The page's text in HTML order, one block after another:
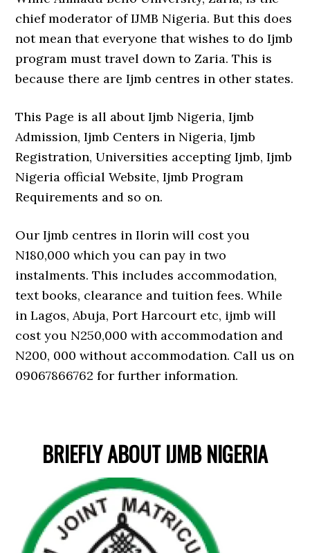
chief moderator of IJMB Nigeria. But this does
not mean that everyone that wishes to do Ijmb
program must travel down to Zaria. This is
because there are Ijmb centres in other states.
This Page is all about Ijmb Nigeria, Ijmb
Admission, Ijmb Centers in Nigeria, Ijmb
Registration, Universities accepting Ijmb, Ijmb
Nigeria official Website, Ijmb Program
Requirements and so on.
Our Ijmb centres in Ilorin will cost you
N180,000 which you can pay in two
instalments. This includes accommodation,
text books, clearance and tuition fees. While
in Lagos, Abuja, Port Harcourt etc, ijmb will
cost you N250,000 with accommodation and
N200, 000 without accommodation. Call us on
09067866762 for further information.
BRIEFLY ABOUT IJMB NIGERIA